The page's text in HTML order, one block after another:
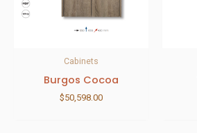
Cabinets
Burgos Cocoa
$50,598.00